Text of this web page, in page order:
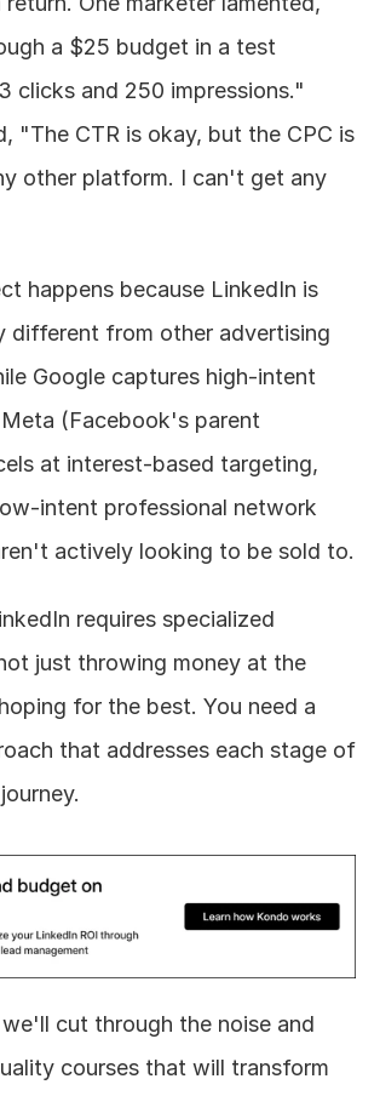
a $25 budget in a test
clicks and 250 impressions."
"The CTR is okay, but the CPC is
other platform. I can't get any
happens because LinkedIn is
different from other advertising
Google captures high-intent
(Facebook's parent
at interest-based targeting,
intent professional network
actively looking to be sold to.
requires specialized
just throwing money at the
for the best. You need a
that addresses each stage of
cut through the noise and
courses that will transform